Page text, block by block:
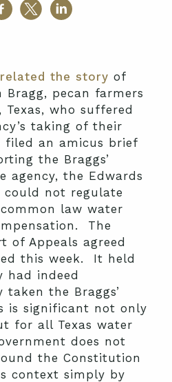
the story of
Bragg, pecan farmers
who suffered
taking of their
an amicus brief
the Braggs’
agency, the Edwards
not regulate
law water
The
of Appeals agreed
this week. It held
indeed
the Braggs’
is significant not only
for all Texas water
does not
the Constitution
context simply by